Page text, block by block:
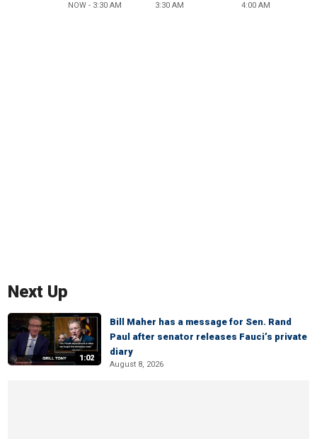
NOW - 3:30 AM 3:30 AM 4:00 AM
Next Up
1:02
Bill Maher has a message for Sen. Rand
Paul after senator releases Fauci’s private
diary
August 8, 2026